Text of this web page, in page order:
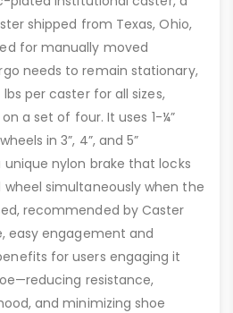
shipped from Texas, Ohio,
for manually moved
needs to remain stationary,
per caster for all sizes,
a set of four. It uses 1-¼”
in 3”, 4”, and 5”
nylon brake that locks
wheel simultaneously when the
recommended by Caster
easy engagement and
for users engaging it
resistance,
and minimizing shoe